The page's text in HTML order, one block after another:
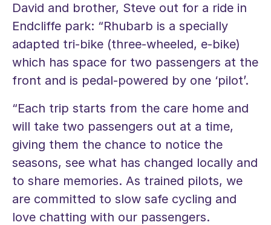
David and brother, Steve out for a ride in
Endcliffe park: “Rhubarb is a specially
adapted tri-bike (three-wheeled, e-bike)
which has space for two passengers at the
front and is pedal-powered by one ‘pilot’.
“Each trip starts from the care home and
will take two passengers out at a time,
giving them the chance to notice the
seasons, see what has changed locally and
to share memories. As trained pilots, we
are committed to slow safe cycling and
love chatting with our passengers.